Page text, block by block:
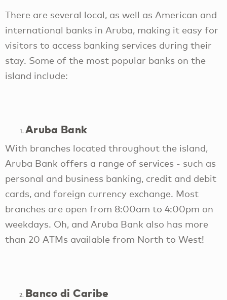
There are several local, as well as American and
international banks in Aruba, making it easy for
visitors to access banking services during their
stay. Some of the most popular banks on the
island include:
Aruba Bank
With branches located throughout the island,
Aruba Bank offers a range of services - such as
personal and business banking, credit and debit
cards, and foreign currency exchange. Most
branches are open from 8:00am to 4:00pm on
weekdays. Oh, and Aruba Bank also has more
than 20 ATMs available from North to West!
Banco di Caribe